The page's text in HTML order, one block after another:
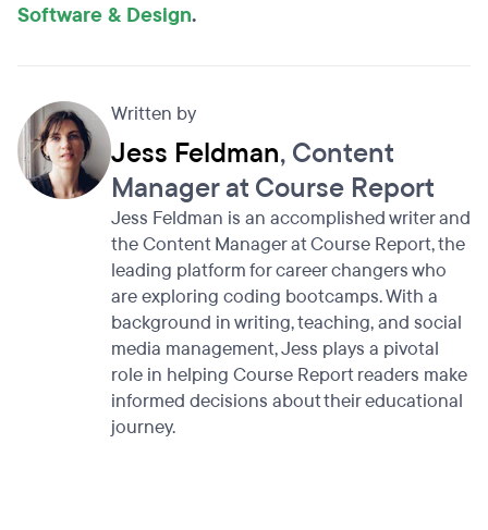
Software & Design.
Written by
Jess Feldman, Content
Manager at Course Report
Jess Feldman is an accomplished writer and
the Content Manager at Course Report, the
leading platform for career changers who
are exploring coding bootcamps. With a
background in writing, teaching, and social
media management, Jess plays a pivotal
role in helping Course Report readers make
informed decisions about their educational
journey.